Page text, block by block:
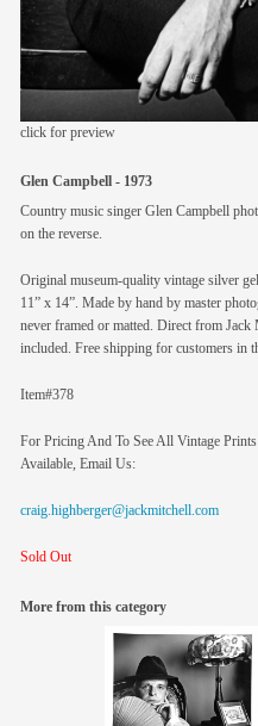
click for preview
Glen Campbell - 1973
Country music singer Glen Campbell
on the reverse.
Original museum-quality vintage silver
11” x 14”. Made by hand by master
never framed or matted. Direct from
included. Free shipping for customers in
Item#378
For Pricing And To See All Vintage
Available, Email Us:
craig.highberger@jackmitchell.com
Sold Out
More from this category